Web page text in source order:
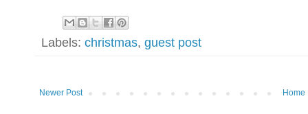
Labels: christmas, guest post
Newer Post Home